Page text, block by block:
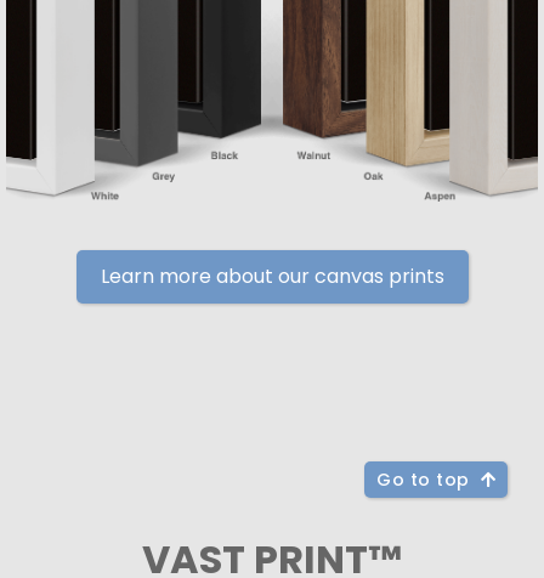
Learn more about our canvas prints
Go to top
VAST PRINT™